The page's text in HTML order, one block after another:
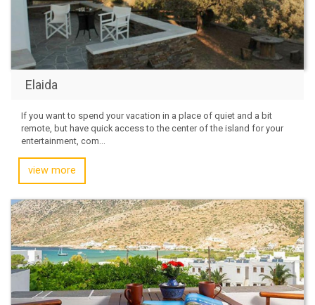
Elaida
If you want to spend your vacation in a place of quiet and a bit
remote, but have quick access to the center of the island for your
entertainment, com...
view more